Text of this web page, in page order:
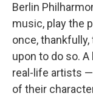
Berlin
music, play the
once,
upon to do so.
real-life artists
of their